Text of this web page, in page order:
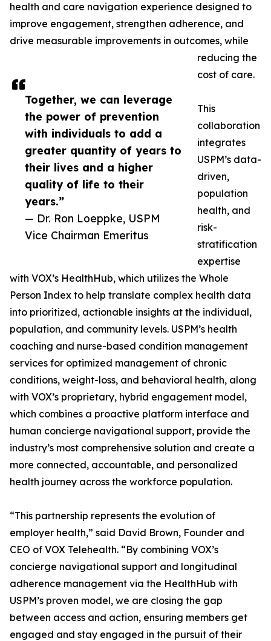
Together, we can leverage
the power of prevention
with individuals to add a
greater quantity of years to
their lives and a higher
quality of life to their
years.”
— Dr. Ron Loeppke, USPM
Vice Chairman Emeritus
health and care navigation experience designed to
improve engagement, strengthen adherence, and
drive measurable improvements in outcomes, while
reducing the
cost of care.
This
collaboration
integrates
USPM’s data-
driven,
population
health, and
risk-
stratification
expertise
with VOX’s HealthHub, which utilizes the Whole
Person Index to help translate complex health data
into prioritized, actionable insights at the individual,
population, and community levels. USPM’s health
coaching and nurse-based condition management
services for optimized management of chronic
conditions, weight-loss, and behavioral health, along
with VOX’s proprietary, hybrid engagement model,
which combines a proactive platform interface and
human concierge navigational support, provide the
industry’s most comprehensive solution and create a
more connected, accountable, and personalized
health journey across the workforce population.
“This partnership represents the evolution of
employer health,” said David Brown, Founder and
CEO of VOX Telehealth. “By combining VOX’s
concierge navigational support and longitudinal
adherence management via the HealthHub with
USPM’s proven model, we are closing the gap
between access and action, ensuring members get
engaged and stay engaged in the pursuit of their